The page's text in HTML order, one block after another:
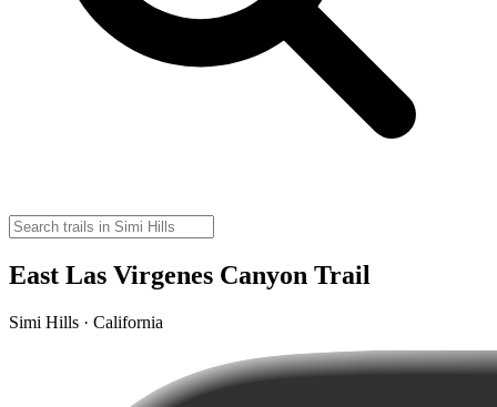
East Las Virgenes Canyon Trail
Simi Hills · California